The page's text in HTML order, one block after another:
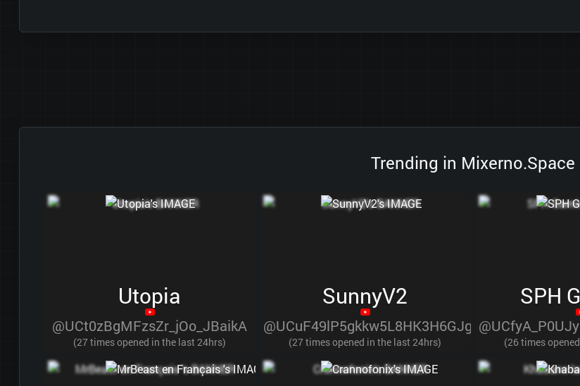
Trending in Mixerno.Space
Utopia
@UCt0zBgMFzsZr_jOo_JBaikA
(27 times opened in the last 24hrs)
SunnyV2
@UCuF49lP5gkkw5L8HK3H6GJg
(27 times opened in the last 24hrs)
SPH
(26 times